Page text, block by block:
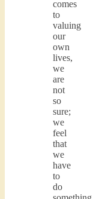
comes
to
valuing
our
own
lives,
we
are
not
so
sure;
we
feel
that
we
have
to
do